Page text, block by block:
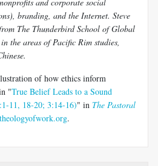
branding, and the Internet. Steve
The Thunderbird School of Global
the areas of Pacific Rim studies,
of how ethics inform
"True Belief Leads to a Sound
11, 18-20; 3:14-16)" in The Pastoral
.